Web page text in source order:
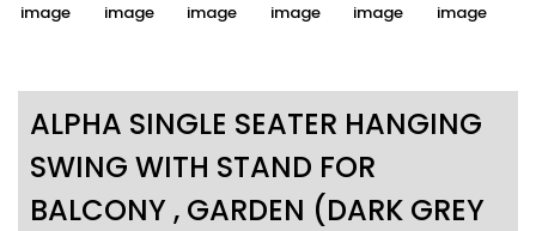
ALPHA SINGLE SEATER HANGING
SWING WITH STAND FOR
BALCONY , GARDEN (DARK GREY